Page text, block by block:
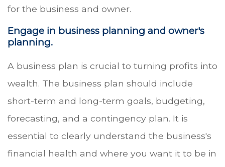
for the business and owner.
Engage in business planning and owner's
planning.
A business plan is crucial to turning profits into
wealth. The business plan should include
short-term and long-term goals, budgeting,
forecasting, and a contingency plan. It is
essential to clearly understand the business's
financial health and where you want it to be in